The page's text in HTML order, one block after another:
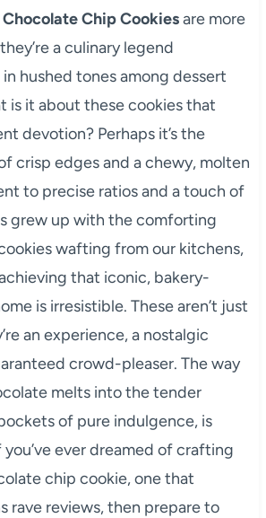
Chip Cookiesare more
a culinary legend
hushed tones among dessert
is it about these cookies that
devotion? Perhaps it’s the
crisp edges and a chewy, molten
to precise ratios and a touch of
grew up with the comforting
wafting from our kitchens,
that iconic, bakery-
is irresistible. These aren’t just
an experience, a nostalgic
crowd-pleaser. The way
melts into the tender
of pure indulgence, is
ever dreamed of crafting
chip cookie, one that
rave reviews, then prepare to